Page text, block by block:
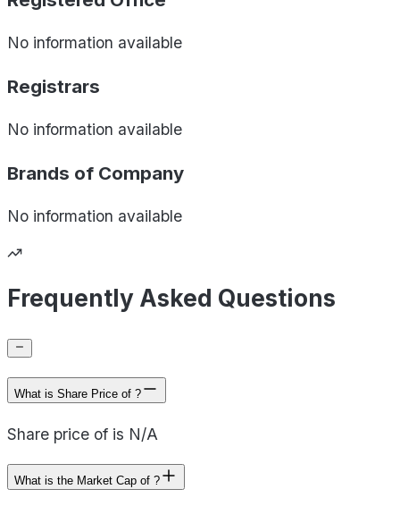
No information available
Registrars
No information available
Brands of Company
No information available
Frequently Asked Questions
What is Share Price of ?
Share price of is N/A
What is the Market Cap of ?